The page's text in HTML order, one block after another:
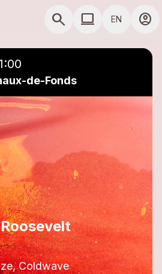
search COMPUTER USE
computer EN account_circle
de-Fonds
Coldwave
close